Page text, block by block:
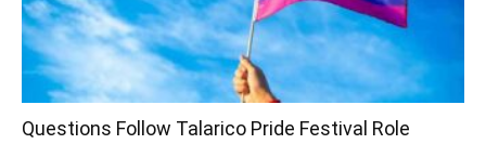
Questions Follow Talarico Pride Festival Role